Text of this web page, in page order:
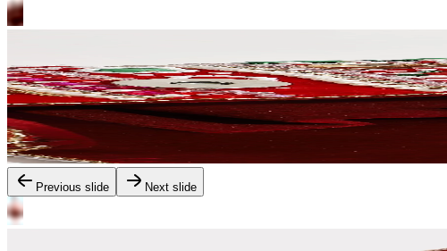
Previous slide Next slide